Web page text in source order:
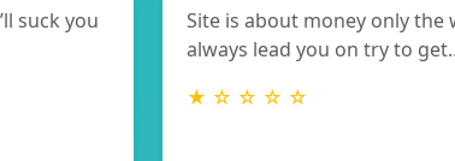
suck you
Site is about money only the
always lead you on try to
★ ☆ ☆ ☆ ☆